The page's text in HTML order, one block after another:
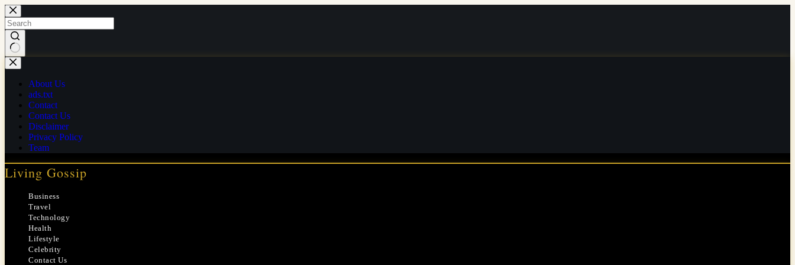
Skip
to
content
No
results
About Us
ads.txt
Contact
Contact Us
Disclaimer
Privacy Policy
Team
Living Gossip
Business
Travel
Technology
Health
Lifestyle
Celebrity
Contact Us